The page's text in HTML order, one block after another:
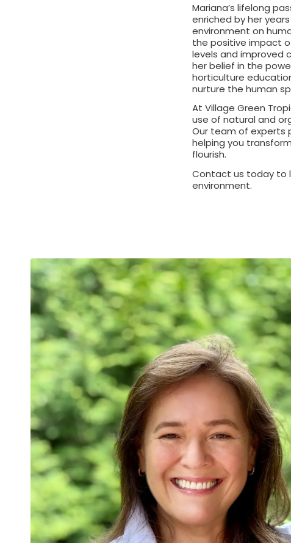
Mariana’s lifelong
enriched by her
environment on
the positive impact
levels and improved
her belief in the
horticulture
nurture the human
At Village Green
use of natural and
Our team of experts
helping you
flourish.
Contact us today to
environment.